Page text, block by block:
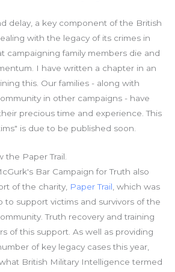
delay, a key component of the British
with the legacy of its crimes in
campaigning family members die and
I have written a chapter in an
this. Our families - along with
in other campaigns - have
precious time and experience. This
is due to be published soon.
the Paper Trail.
Bar Campaign for Truth also
of the charity, Paper Trail , which was
to support victims and survivors of the
Truth recovery and training
of this support. As well as providing
of key legacy cases this year,
British Military Intelligence termed